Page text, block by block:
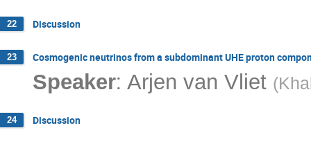
22 Discussion
23 Cosmogenic neutrinos from a subdominant UHE proton
Speaker: Arjen van Vliet (
24 Discussion